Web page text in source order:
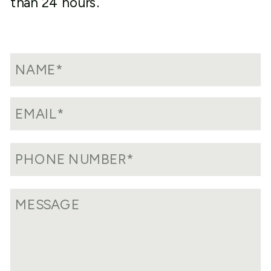
with a statement explaining why you are
filing the FBAR late and submit them
electronically with FinCen.
What is important about this program is
that the IRS will not impose a failure to
delinquent FBARs. However, it is
important to note that you will only